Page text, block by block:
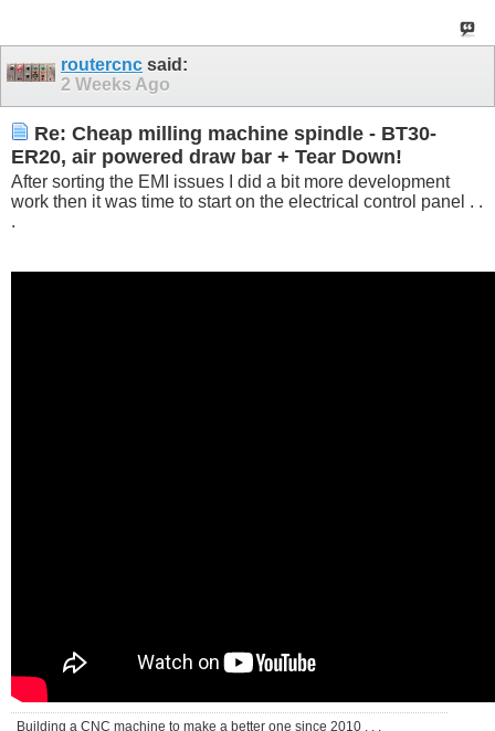
routercnc said:
2 Weeks Ago
Re: Cheap milling machine spindle - BT30-
ER20, air powered draw bar + Tear Down!
After sorting the EMI issues I did a bit more development
work then it was time to start on the electrical control panel . .
.
Building a CNC machine to make a better one since 2010 . . .